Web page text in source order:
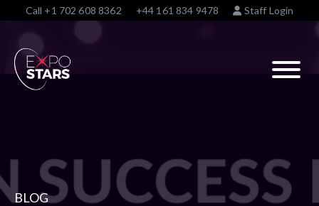
Call +1 702 608 8362 +44 161 834 9478 Staff Login
BLOG